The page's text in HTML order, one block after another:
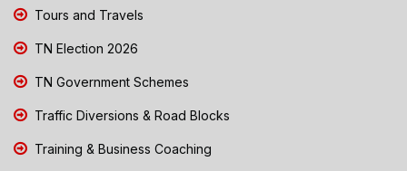
Tours and Travels
TN Election 2026
TN Government Schemes
Traffic Diversions & Road Blocks
Training & Business Coaching